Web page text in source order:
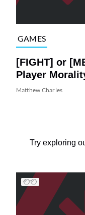
GAMES
[FIGHT] or
Player
Matthew Charles
Try exploring